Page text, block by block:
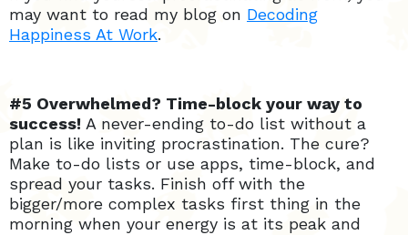
may want to read my blog on Decoding
Happiness At Work.
#5 Overwhelmed? Time-block your way to
success! A never-ending to-do list without a
plan is like inviting procrastination. The cure?
Make to-do lists or use apps, time-block, and
spread your tasks. Finish off with the
bigger/more complex tasks first thing in the
morning when your energy is at its peak and